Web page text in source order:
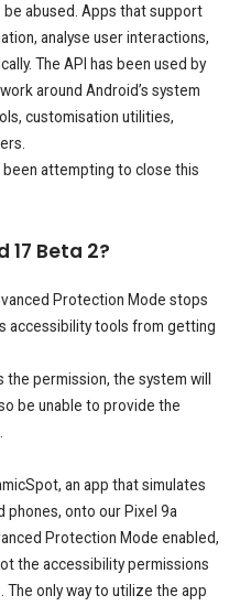
be abused. Apps that support
analyse user interactions,
The API has been used by
around Android’s system
customisation utilities,
attempting to close this
Beta 2?
Protection Mode stops
accessibility tools from getting
the permission, the system will
be unable to provide the
an app that simulates
phones, onto our Pixel 9a
Protection Mode enabled,
the accessibility permissions
only way to utilize the app